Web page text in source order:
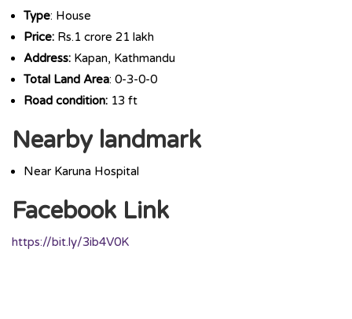
Type: House
Price: Rs.1 crore 21 lakh
Address: Kapan, Kathmandu
Total Land Area: 0-3-0-0
Road condition: 13 ft
Nearby landmark
Near Karuna Hospital
Facebook Link
https://bit.ly/3ib4V0K